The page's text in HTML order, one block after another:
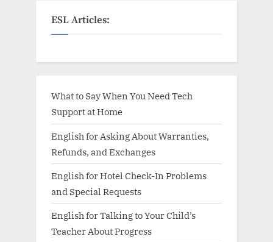
ESL Articles:
What to Say When You Need Tech
Support at Home
English for Asking About Warranties,
Refunds, and Exchanges
English for Hotel Check-In Problems
and Special Requests
English for Talking to Your Child’s
Teacher About Progress